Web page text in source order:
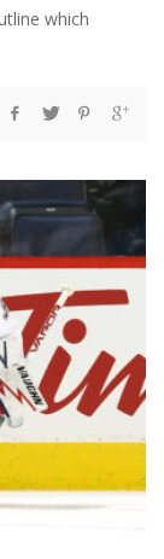
which